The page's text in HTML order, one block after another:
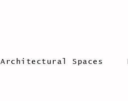
Architectural Spaces